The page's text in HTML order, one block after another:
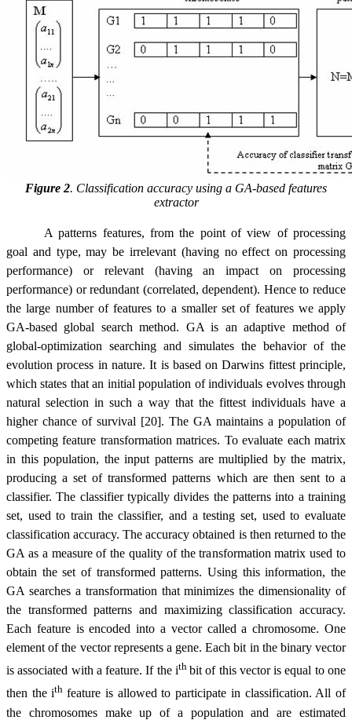
Figure 2. Classification accuracy using a GA-based features
extractor
A patterns features, from the point of view of processing
goal and type, may be irrelevant (having no effect on processing
performance) or relevant (having an impact on processing
performance) or redundant (correlated, dependent). Hence to reduce
the large number of features to a smaller set of features we apply
GA-based global search method. GA is an adaptive method of
global-optimization searching and simulates the behavior of the
evolution process in nature.It is based onDarwins fittest principle,
which states that an initial population of individuals evolves through
natural selection in such a way that the fittest individuals have a
higher chance of survival [20]. The GA maintains a population of
competing feature transformation matrices. To evaluate each matrix
in this population, the input patterns are multiplied by the matrix,
producing a set of transformed patterns which are then sent to a
classifier. The classifier typically divides the patterns into a training
set, used to train the classifier, and a testing set, used to evaluate
classification accuracy. The accuracy obtained is then returned to the
GA as a measure of the quality of the transformation matrix used to
obtain the set of transformed patterns. Using this information, the
GA searches a transformation that minimizes the dimensionality of
the transformed patterns and maximizing classification accuracy.
Each feature is encoded into a vector called a chromosome. One
element of the vector represents a gene. Each bit in the binary vector
is associated with a feature. If the ithbit of this vector is equal to one
then the ithfeature is allowed to participate in classification. All of
the chromosomes make up of a population and are estimated